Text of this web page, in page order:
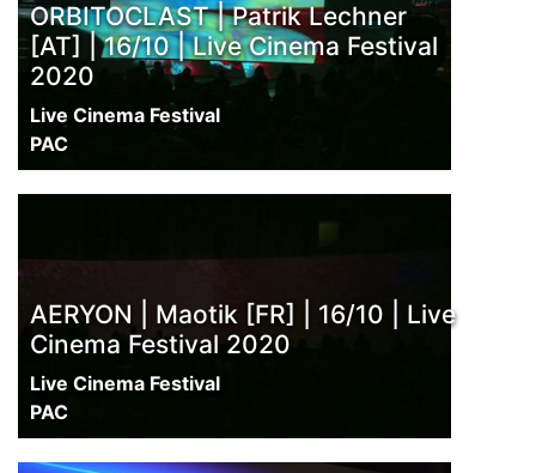
ORBITOCLAST | Patrik Lechner
[AT] | 16/10 | Live Cinema Festival
2020
Live Cinema Festival
PAC
AERYON | Maotik [FR] | 16/10 | Live
Cinema Festival 2020
Live Cinema Festival
PAC